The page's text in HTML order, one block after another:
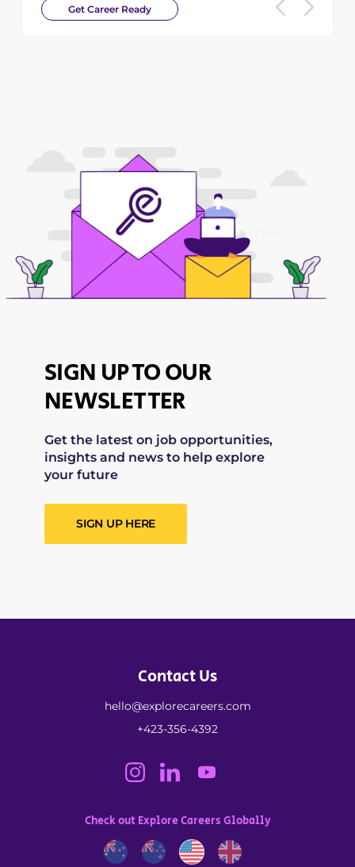
Get Career Ready
SIGN UP TO OUR
NEWSLETTER
Get the latest on job opportunities,
insights and news to help explore
your future
SIGN UP HERE
Contact Us
hello@explorecareers.com
+423-356-4392
Check out Explore Careers Globally